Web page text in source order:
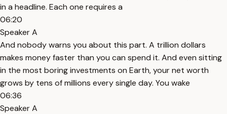
in a headline. Each one requires a
06:20
Speaker A
And nobody warns you about this part. A trillion dollars
makes money faster than you can spend it. And even sitting
in the most boring investments on Earth, your net worth
grows by tens of millions every single day. You wake
06:36
Speaker A